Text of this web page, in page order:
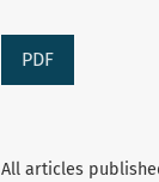
PDF
All articles